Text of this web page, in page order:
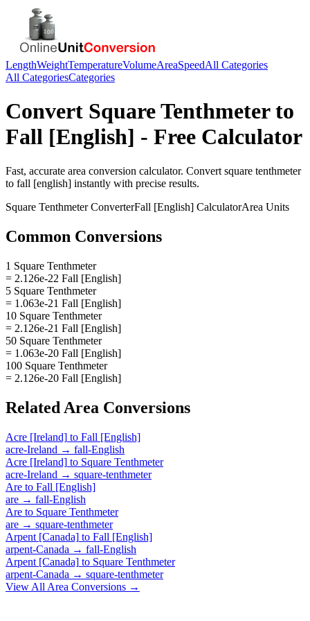
LengthWeightTemperatureVolumeAreaSpeedAll Categories
All CategoriesCategories
Convert Square Tenthmeterto
Fall [English] - Free Calculator
Fast, accurate area conversion calculator. Convert square tenthmeter
to fall [english] instantly with precise results.
Square TenthmeterConverterFall [English] CalculatorArea Units
Common Conversions
1 Square Tenthmeter
= 2.126e-22 Fall [English]
5 Square Tenthmeter
= 1.063e-21 Fall [English]
10 Square Tenthmeter
= 2.126e-21 Fall [English]
50 Square Tenthmeter
= 1.063e-20 Fall [English]
100 Square Tenthmeter
= 2.126e-20 Fall [English]
Related Area Conversions
Acre [Ireland] to Fall [English]
acre-Ireland → fall-English
Acre [Ireland] to Square Tenthmeter
acre-Ireland → square-tenthmeter
Are to Fall [English]
are → fall-English
Are to Square Tenthmeter
are → square-tenthmeter
Arpent [Canada] to Fall [English]
arpent-Canada → fall-English
Arpent [Canada] to Square Tenthmeter
arpent-Canada → square-tenthmeter
View All Area Conversions →